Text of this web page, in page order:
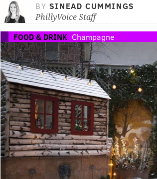
BY SINEAD CUMMINGS
PhillyVoice Staff
FOOD & DRINK Champagne